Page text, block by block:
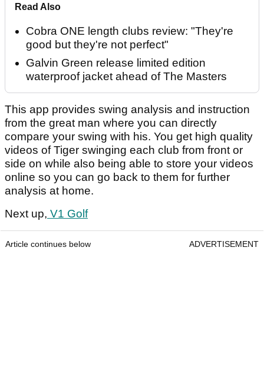
Read Also
Cobra ONE length clubs review: "They're
good but they're not perfect"
Galvin Green release limited edition
waterproof jacket ahead of The Masters
This app provides swing analysis and instruction
from the great man where you can directly
compare your swing with his. You get high quality
videos of Tiger swinging each club from front or
side on while also being able to store your videos
online so you can go back to them for further
analysis at home.
Next up, V1 Golf
Article continues below ADVERTISEMENT